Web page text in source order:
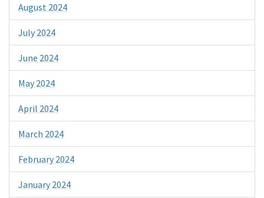
August 2024
July 2024
June 2024
May 2024
April 2024
March 2024
February 2024
January 2024